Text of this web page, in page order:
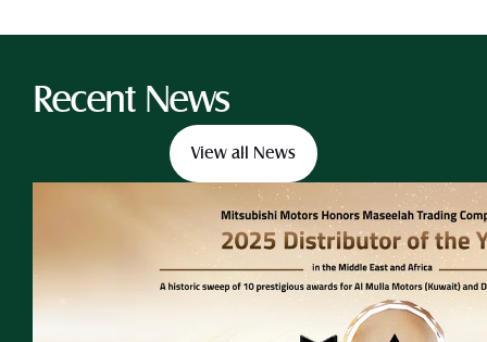
Recent News
View all News